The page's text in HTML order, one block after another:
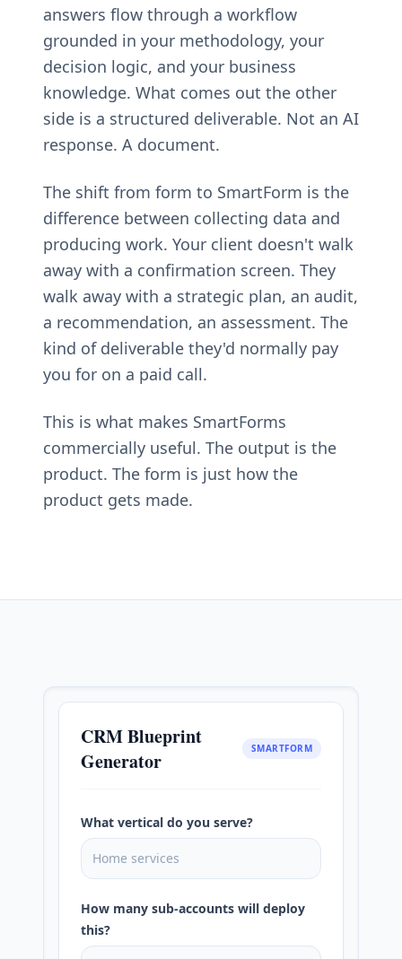
answers flow through a workflow
grounded in your methodology, your
decision logic, and your business
knowledge. What comes out the other
side is a structured deliverable. Not an AI
response. A document.
The shift from form to SmartForm is the
difference between collecting data and
producing work. Your client doesn't walk
away with a confirmation screen. They
walk away with a strategic plan, an audit,
a recommendation, an assessment. The
kind of deliverable they'd normally pay
you for on a paid call.
This is what makes SmartForms
commercially useful. The output is the
product. The form is just how the
product gets made.
CRM Blueprint
Generator
SMARTFORM
What vertical do you serve?
Home services
How many sub-accounts will deploy
this?